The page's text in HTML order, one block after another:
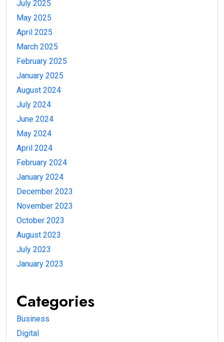
July 2025
May 2025
April 2025
March 2025
February 2025
January 2025
August 2024
July 2024
June 2024
May 2024
April 2024
February 2024
January 2024
December 2023
November 2023
October 2023
August 2023
July 2023
January 2023
Categories
Business
Digital